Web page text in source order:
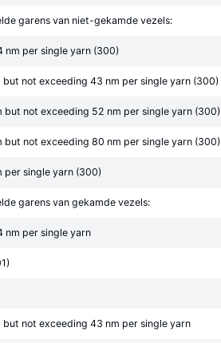
garens van niet-gekamde vezels:
nm per single yarn (300)
but not exceeding 43 nm per single yarn (300)
but not exceeding 52 nm per single yarn (300)
but not exceeding 80 nm per single yarn (300)
per single yarn (300)
garens van gekamde vezels:
nm per single yarn
but not exceeding 43 nm per single yarn